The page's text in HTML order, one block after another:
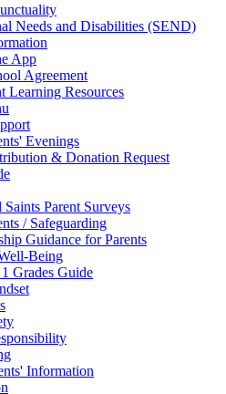
Needs and Disabilities (SEND)
App
Agreement
Learning Resources
Evenings
& Donation Request
Parent Surveys
/ Safeguarding
Guidance for Parents
Being
Grades Guide
Information